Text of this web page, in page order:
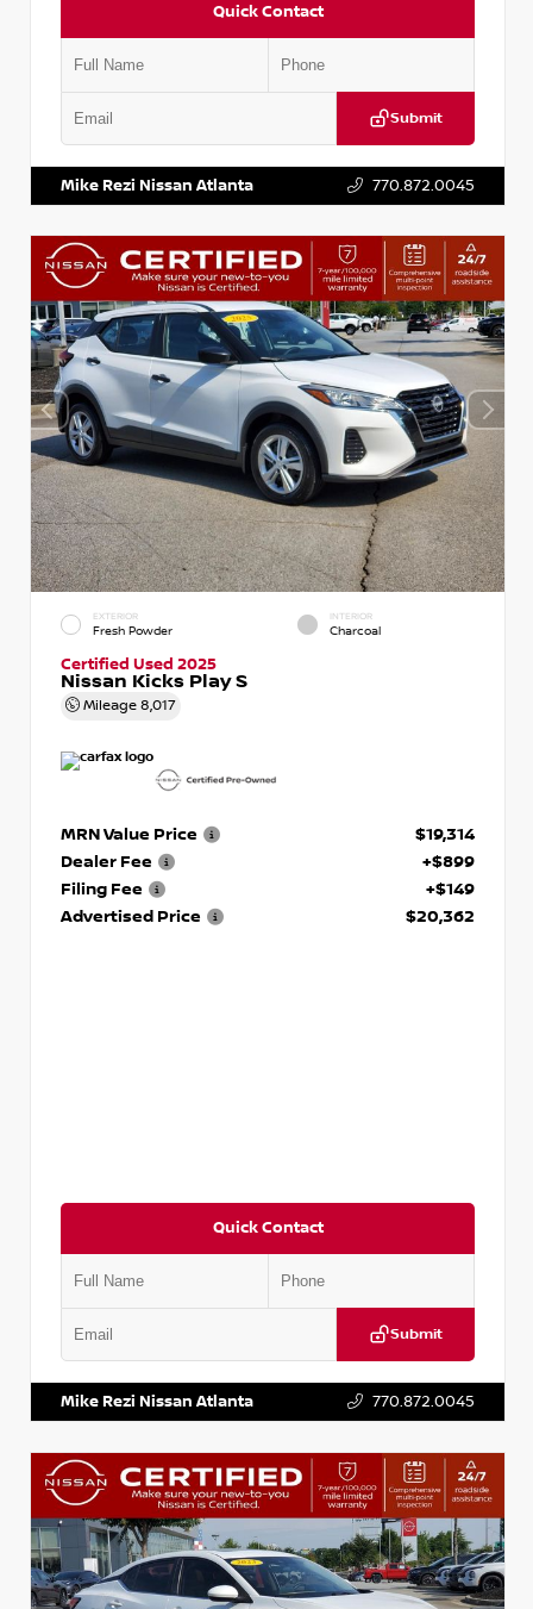
Quick Contact
Submit
Mike Rezi Nissan Atlanta 770.872.0045
EXTERIOR
Fresh Powder
INTERIOR
Charcoal
Certified Used 2025
Nissan Kicks Play S
Mileage 8,017
MRN Value Price
$19,314
Dealer Fee
+$899
Filing Fee
+$149
Advertised Price
$20,362
Quick Contact
Submit
Mike Rezi Nissan Atlanta 770.872.0045